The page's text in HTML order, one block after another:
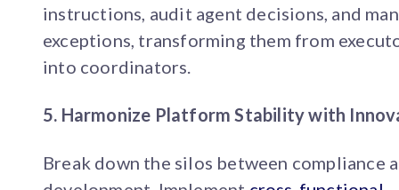
instructions, audit agent decisions, and
exceptions, transforming them from
into coordinators.
5. Harmonize Platform Stability with
Break down the silos between compliance